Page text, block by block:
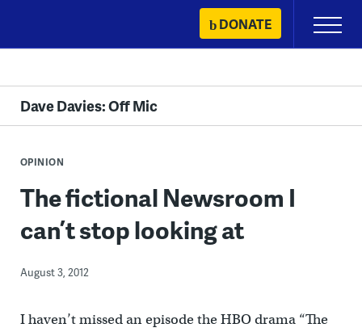
content
DONATE
Primary
Menu
Dave Davies: Off Mic
OPINION
The fictional Newsroom I
can’t stop looking at
August 3, 2012
I haven’t missed an episode the HBO drama “The